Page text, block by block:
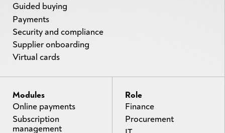
Guided buying
Payments
Security and compliance
Supplier onboarding
Virtual cards
Modules
Online payments
Subscription
management
Role
Finance
Procurement